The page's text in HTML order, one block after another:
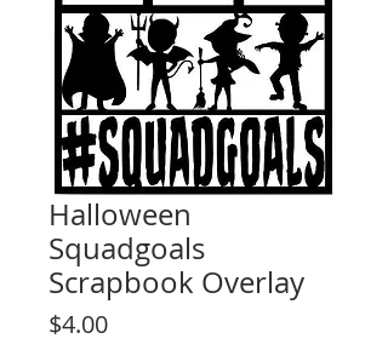
Halloween
Squadgoals
Scrapbook Overlay
$4.00Price